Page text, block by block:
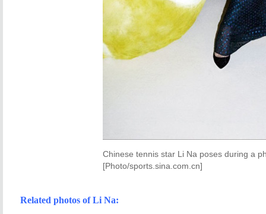
Chinese tennis star Li Na poses during a
[Photo/sports.sina.com.cn]
Related photos of Li Na: